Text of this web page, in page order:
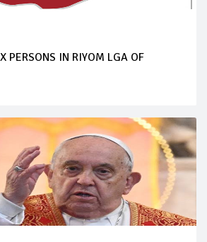
PERSONS IN RIYOM LGA OF